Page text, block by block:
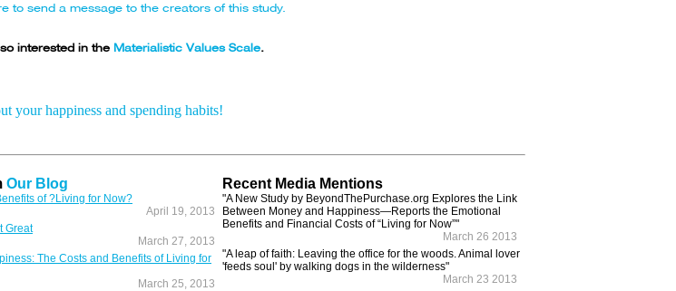
to send a message to the creators of this study.
interested in the Materialistic Values Scale.
your happiness and spending habits!
Our Blog
of ?Living for Now?
April 19, 2013
Great
March 27, 2013
The Costs and Benefits of Living for
March 25, 2013
Recent Media Mentions
"A New Study by BeyondThePurchase.org Explores the Link
Between Money and Happiness—Reports the Emotional
Benefits and Financial Costs of “Living for Now”"
March 26 2013
"A leap of faith: Leaving the office for the woods. Animal lover
'feeds soul' by walking dogs in the wilderness"
March 23 2013